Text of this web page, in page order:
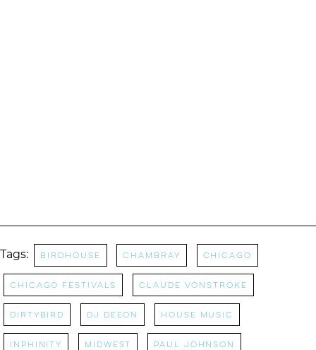
Tags: Birdhouse Chambray Chicago
Chicago Festivals claude vonstroke
Dirtybird DJ Deeon house music
Inphinity Midwest Paul johnson